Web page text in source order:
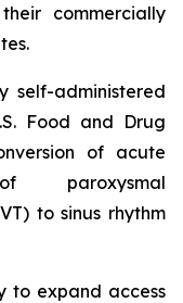
commercially
self-administered
Food and Drug
of acute
paroxysmal
to sinus rhythm
to expand access